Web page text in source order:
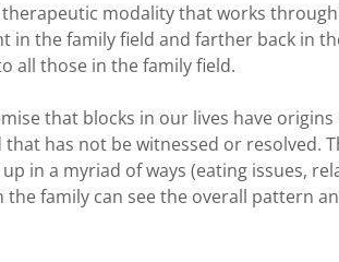
modality that works
in the family field and farther back in
all those in the family field.
that blocks in our lives have
has not be witnessed or resolved.
in a myriad of ways (eating issues,
family can see the overall pattern